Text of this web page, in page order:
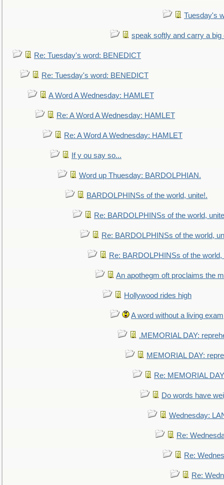
Tuesday's
speak softly and carry a big
Re: Tuesday's word: BENEDICT
Re: Tuesday's word: BENEDICT
A Word A Wednesday: HAMLET
Re: A Word A Wednesday: HAMLET
Re: A Word A Wednesday: HAMLET
If y ou say so...
Word up Thuesday: BARDOLPHIAN.
BARDOLPHINSs of the world, unite!.
Re: BARDOLPHINSs of the world,
Re: BARDOLPHINSs of the world,
Re: BARDOLPHINSs of the world,
An apothegm oft proclaims the
Hollywood rides high
A word without a living
.MEMORIAL DAY:
MEMORIAL DAY:
Re: MEMORIAL
Do words have
Wednesday:
Re:
Re:
Re: